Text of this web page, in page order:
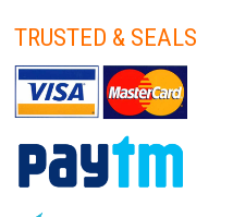
TRUSTED & SEALS